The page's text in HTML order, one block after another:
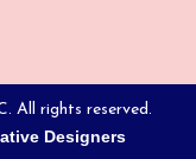
All rights reserved.
Designers